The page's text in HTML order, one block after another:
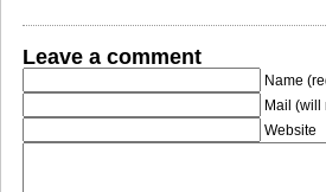
Leave a comment
Name
Mail (will
Website